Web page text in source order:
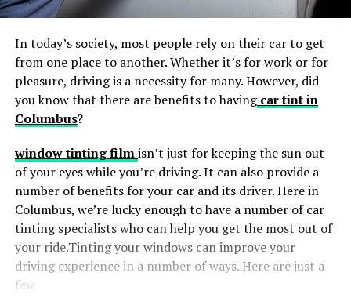
In today’s society, most people rely on their car to get
from one place to another. Whether it’s for work or for
pleasure, driving is a necessity for many. However, did
you know that there are benefits to having car tint in
Columbus?
window tinting filmisn’t just for keeping the sun out
of your eyes while you’re driving. It can also provide a
number of benefits for your car and its driver. Here in
Columbus, we’re lucky enough to have a number of car
tinting specialists who can help you get the most out of
your ride.Tinting your windows can improve your
driving experience in a number of ways. Here are just a
few